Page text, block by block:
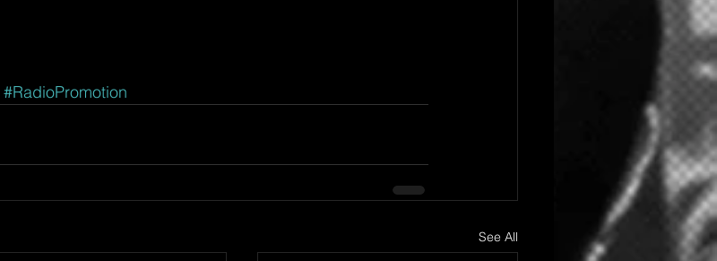
#RadioPromotion
See All